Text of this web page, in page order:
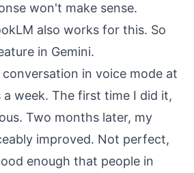
won't make sense.
also works for this. So
in Gemini.
in voice mode at
a week. The first time I did it,
Two months later, my
improved. Not perfect,
enough that people in